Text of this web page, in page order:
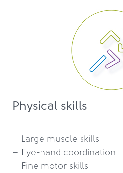
Physical skills
– Large muscle skills
– Eye-hand coordination